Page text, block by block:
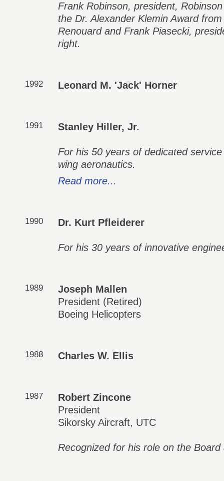
Frank Robinson, president,
the Dr. Alexander Klemin Award
Renouard and Frank Piasecki,
right.
1992 Leonard M. 'Jack' Horner
1991 Stanley Hiller, Jr.
For his 50 years of dedicated
wing aeronautics.
Read more...
1990 Dr. Kurt Pfleiderer
For his 30 years of innovative
1989
Joseph Mallen
President (Retired)
Boeing Helicopters
1988 Charles W. Ellis
1987
Robert Zincone
President
Sikorsky Aircraft, UTC
Recognized for his role on the